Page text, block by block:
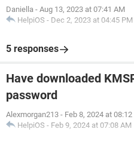
Daniella - Aug 13, 2023 at 07:41 AM
HelpiOS - Dec 2, 2023 at 04:45 PM
5 responses
Have downloaded
password
Alexmorgan213 - Feb 8, 2024 at 08:12
HelpiOS - Feb 9, 2024 at 07:08 AM